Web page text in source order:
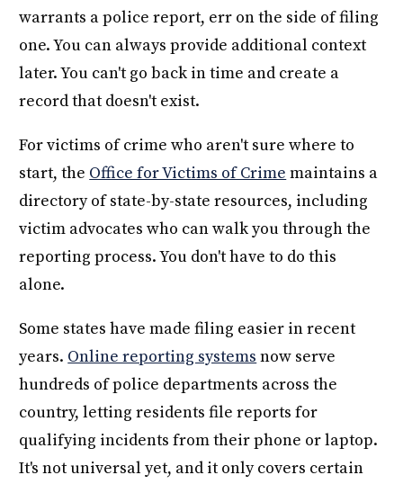
warrants a police report, err on the side of filing
one. You can always provide additional context
later. You can't go back in time and create a
record that doesn't exist.
For victims of crime who aren't sure where to
start, the Office for Victims of Crime maintains a
directory of state-by-state resources, including
victim advocates who can walk you through the
reporting process. You don't have to do this
alone.
Some states have made filing easier in recent
years. Online reporting systems now serve
hundreds of police departments across the
country, letting residents file reports for
qualifying incidents from their phone or laptop.
It's not universal yet, and it only covers certain